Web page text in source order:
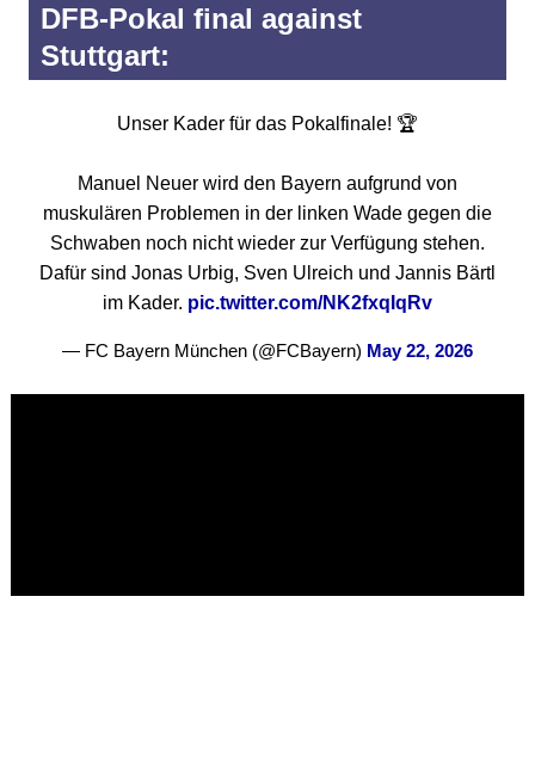
DFB-Pokal final against
Stuttgart:
Unser Kader für das Pokalfinale! 🏆
Manuel Neuer wird den Bayern aufgrund von
muskulären Problemen in der linken Wade gegen die
Schwaben noch nicht wieder zur Verfügung stehen.
Dafür sind Jonas Urbig, Sven Ulreich und Jannis Bärtl
im Kader. pic.twitter.com/NK2fxqIqRv
— FC Bayern München (@FCBayern) May 22, 2026